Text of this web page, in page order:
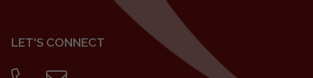
LET'S CONNECT